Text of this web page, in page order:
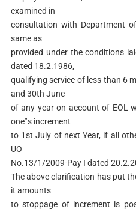
examined in
consultation with Department
same as
provided under the conditions
dated 18.2.1986,
qualifying service of less than 6
and 30th June
of any year on account of EOL
one‟s increment
to 1st July of next Year, if all
UO
No.13/1/2009-Pay I dated
The above clarification has put
it amounts
to stoppage of increment is